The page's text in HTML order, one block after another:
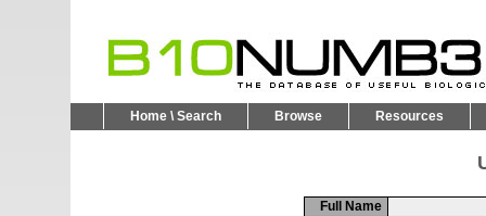
Home \ Search Browse Resources
Full Name